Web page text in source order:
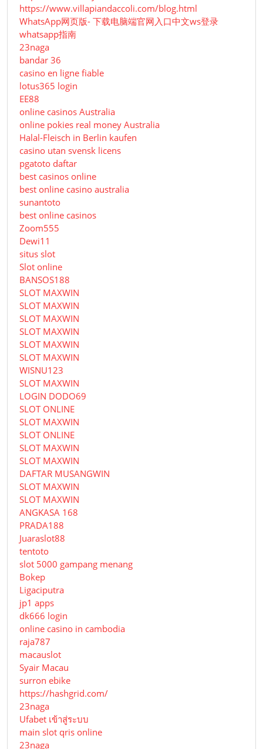
https://www.villapiandaccoli.com/blog.html
WhatsApp网页版- 下载电脑端官网入口中文ws登录
whatsapp指南
23naga
bandar 36
casino en ligne fiable
lotus365 login
EE88
online casinos Australia
online pokies real money Australia
Halal-Fleisch in Berlin kaufen
casino utan svensk licens
pgatoto daftar
best casinos online
best online casino australia
sunantoto
best online casinos
Zoom555
Dewi11
situs slot
Slot online
BANSOS188
SLOT MAXWIN
SLOT MAXWIN
SLOT MAXWIN
SLOT MAXWIN
SLOT MAXWIN
SLOT MAXWIN
WISNU123
SLOT MAXWIN
LOGIN DODO69
SLOT ONLINE
SLOT MAXWIN
SLOT ONLINE
SLOT MAXWIN
SLOT MAXWIN
DAFTAR MUSANGWIN
SLOT MAXWIN
SLOT MAXWIN
ANGKASA 168
PRADA188
Juaraslot88
tentoto
slot 5000 gampang menang
Bokep
Ligaciputra
jp1 apps
dk666 login
online casino in cambodia
raja787
macauslot
Syair Macau
surron ebike
https://hashgrid.com/
23naga
Ufabet เข้าสู่ระบบ
main slot qris online
23naga